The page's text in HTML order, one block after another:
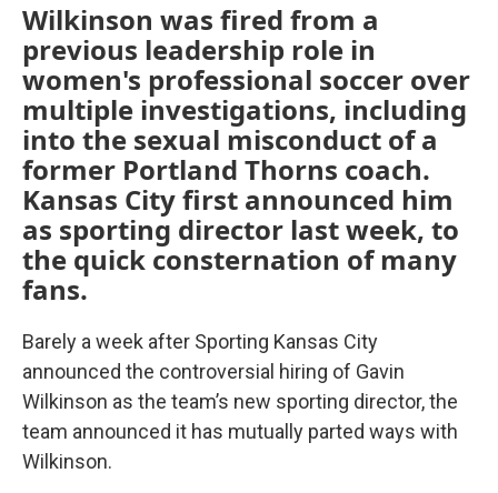
Wilkinson was fired from a
previous leadership role in
women's professional soccer over
multiple investigations, including
into the sexual misconduct of a
former Portland Thorns coach.
Kansas City first announced him
as sporting director last week, to
the quick consternation of many
fans.
Barely a week after Sporting Kansas City
announced the controversial hiring of Gavin
Wilkinson as the team’s new sporting director, the
team announced it has mutually parted ways with
Wilkinson.